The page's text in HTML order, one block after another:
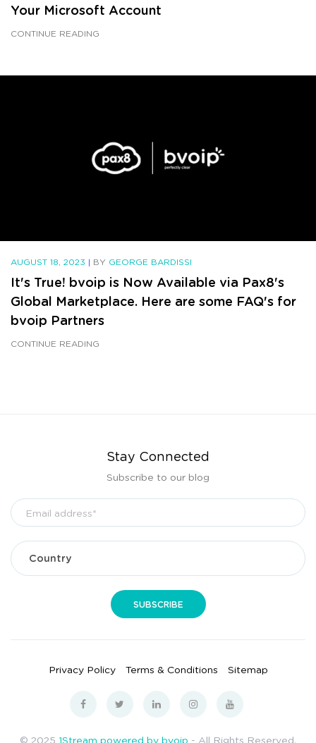
Your Microsoft Account
CONTINUE READING
AUGUST 18, 2023 | BY GEORGE BARDISSI
It's True! bvoip is Now Available via Pax8's
Global Marketplace. Here are some FAQ's for
bvoip Partners
CONTINUE READING
Stay Connected
Subscribe to our blog
Privacy Policy Terms & Conditions Sitemap
© 2025 1Stream powered by bvoip - All Rights Reserved.